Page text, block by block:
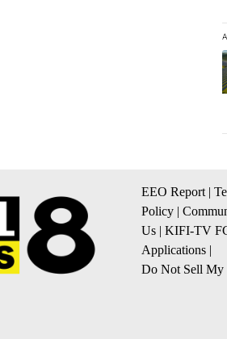
EEO Report |
Policy |
Us | KIFI-TV
Applications |
Do Not Sell My